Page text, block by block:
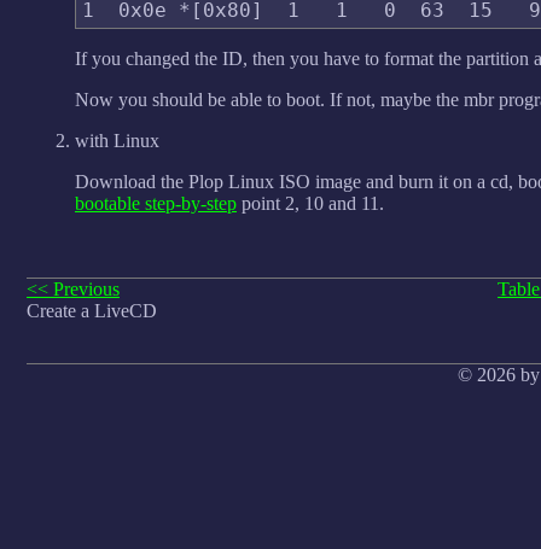
If you changed the ID, then you have to format the partition
Now you should be able to boot. If not, maybe the mbr
with Linux
Download the Plop Linux ISO image and burn it on a cd,
bootable step-by-step point 2, 10 and 11.
<< Previous
Create a LiveCD
© 2026